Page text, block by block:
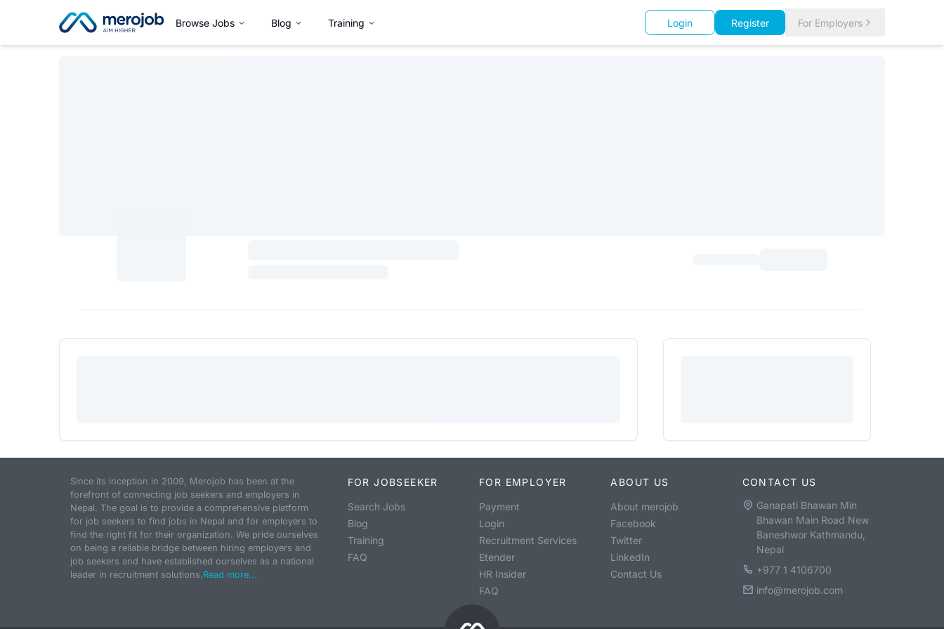
Browse Jobs Blog Training Login Register For Employers
Since its inception in 2009, Merojob has been at the
forefront of connecting job seekers and employers in
Nepal. The goal is to provide a comprehensive platform
for job seekers to find jobs in Nepal and for employers to
find the right fit for their organization. We pride ourselves
on being a reliable bridge between hiring employers and
job seekers and have established ourselves as a national
leader in recruitment solutions.Read more...
FOR JOBSEEKER
Search Jobs
Blog
Training
FAQ
FOR EMPLOYER
Payment
Login
Recruitment Services
Etender
HR Insider
FAQ
ABOUT US
About merojob
Facebook
Twitter
LinkedIn
Contact Us
CONTACT US
Ganapati Bhawan Min
Bhawan Main Road New
Baneshwor Kathmandu,
Nepal
+977 1 4106700
info@merojob.com